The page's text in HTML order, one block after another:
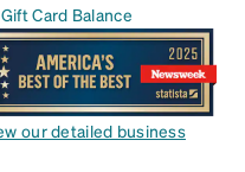
Card Balance
our detailed business